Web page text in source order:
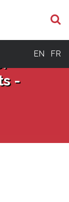
EN FR
-